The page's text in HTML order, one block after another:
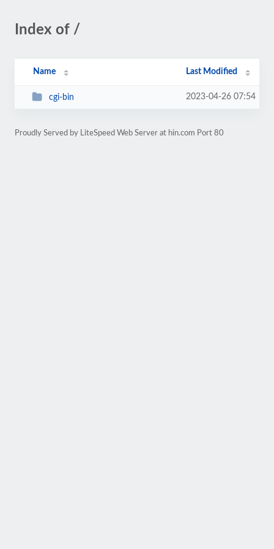
Index of /
Name Last Modified
cgi-bin 2023-04-26 07:54
Proudly Served by LiteSpeed Web Server at hin.com Port 80